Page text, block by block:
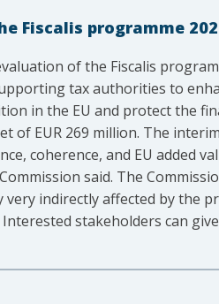
Fiscalis programme
of the Fiscalis
tax authorities to
in the EU and protect the
of EUR 269 million. The
coherence, and EU added
said. The
indirectly affected by the
stakeholders can